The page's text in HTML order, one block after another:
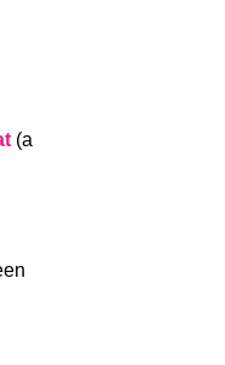
(a